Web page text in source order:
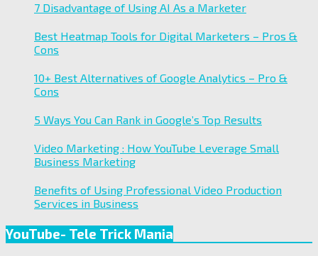
7 Disadvantage of Using AI As a Marketer
Best Heatmap Tools for Digital Marketers – Pros &
Cons
10+ Best Alternatives of Google Analytics – Pro &
Cons
5 Ways You Can Rank in Google’s Top Results
Video Marketing : How YouTube Leverage Small
Business Marketing
Benefits of Using Professional Video Production
Services in Business
YouTube- Tele Trick Mania